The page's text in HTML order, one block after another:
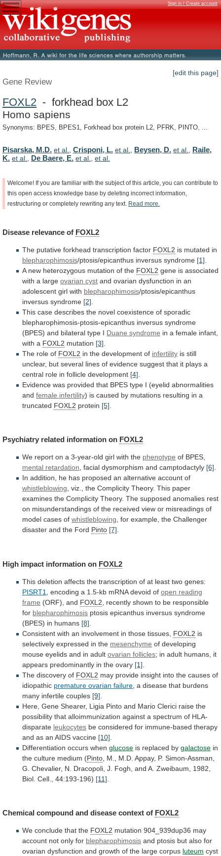
Sign in / Create account
[edit this page]
Gene Review
FOXL2 - forkhead box L2
Homo sapiens
Synonyms: BPES, BPES1, Forkhead box protein L2, PFRK, PINTO, ...
Pisarska, M.D. et al. Crisponi, L. et al. Beysen, D. et al.
Raile,
K. et al. De Baere, E. et al. et al.
Welcome! If you are familiar with the subject of this article, you can contribute to
this open access knowledge base by deleting incorrect information,
restructuring or completely rewriting any text. Read more.
Disease relevance of FOXL2
The putative forkhead transcription factor FOXL2 is mutated in
blepharophimosis/ptosis/epicanthus inversus syndrome [1]
A new heterozygous mutation of the FOXL2 gene is associated
with a large ovarian cyst and ovarian dysfunction in an
adolescent girl with blepharophimosis/ptosis/epicanthus
inversus syndrome [2]
This case describes the novel coexistence of sporadic
blepharophimosis-ptosis-epicanthus inversus syndrome
(BPES) and bilateral type I Duane syndrome in a female infant,
with a FOXL2 mutation [3]
The role of FOXL2 in the development of infertility is still
unclear, but several lines of evidence suggest that it plays a
central role in follicle development [4]
Evidence was provided that BPES type I (eyelid abnormalities
and female infertility) is caused by mutations resulting in a
truncated FOXL2 protein [5]
Psychiatry related information on FOXL2
We report on a 3-year-old girl with the phenotype of BPES,
mental retardation, facial dysmorphism and camptodactyly [6].
In addition, he has proposed an alternative account of
whistleblowing, viz., the Complicity Theory. This paper
examines the Complicity Theory. The supposed anomalies rest
on misunderstandings of the received view or misreadings of
model cases of whistleblowing, for example, the Challenger
disaster and the Ford Pinto [7].
High impact information on FOXL2
This deletion affects the transcription of at least two genes:
PISRT1
encoding a 1.5-kb mRNA devoid of open reading
frame (ORF), and FOXL2 , recently shown to be responsible
for blepharophimosis ptosis epicanthus inversus syndrome
(BPES) in humans [8]
Consistent with an involvement in those tissues, FOXL2 is
selectively expressed in the mesenchyme of developing
mouse eyelids and in adult ovarian follicles; in adult humans, it
appears predominantly in the ovary [1]
The discovery of FOXL2 may provide insight into the causes of
idiopathic premature ovarian failure a disease that burdens
many infertile couples [9]
Here, Gene Shearer, Ligia Pinto and Mario Clerici raise the
possibility that alloimmunization against a spectrum of HLA-
disparate leukocytes be considered for immune-based therapy
and as an AIDS vaccine [10]
Differentiation occurs when glucose is replaced by galactose in
the culture medium (Pinto M., M.D. Appay, P. Simon-Assman,
G. Chevalier, N. Dracopoli, J. Fogh, and A. Zweibaum,
1982,
Biol. Cell., 44:193-196) [11]
Chemical compound and disease context of FOXL2
We conclude that the FOXL2 mutation 904_939dup36 may
account not only for blepharophimosis and ptosis but also for
ovarian dysfunction and growth of the large corpus luteum cyst